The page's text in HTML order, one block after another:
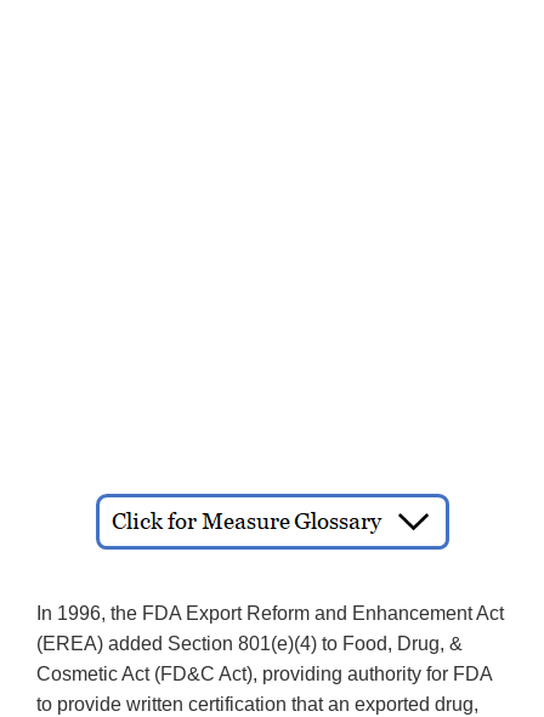
In 1996, the FDA Export Reform and Enhancement Act
(EREA) added Section 801(e)(4) to Food, Drug, &
Cosmetic Act (FD&C Act), providing authority for FDA
to provide written certification that an exported drug,